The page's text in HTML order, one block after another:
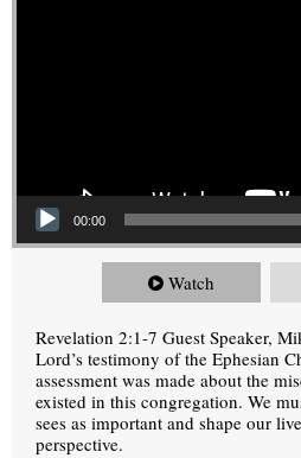
00:00
Watch
Revelation 2:1-7 Guest Speaker,
Lord’s testimony of the Ephesian
assessment was made about the
existed in this congregation. We
sees as important and shape our
perspective.